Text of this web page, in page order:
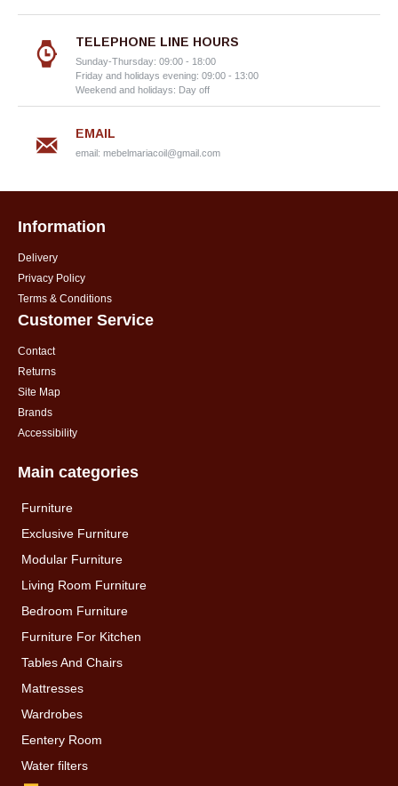
TELEPHONE LINE HOURS
Sunday-Thursday: 09:00 - 18:00
Friday and holidays evening: 09:00 - 13:00
Weekend and holidays: Day off
EMAIL
email: mebelmariacoil@gmail.com
Information
Delivery
Privacy Policy
Terms & Conditions
Customer Service
Contact
Returns
Site Map
Brands
Accessibility
Main categories
Furniture
Exclusive Furniture
Modular Furniture
Living Room Furniture
Bedroom Furniture
Furniture For Kitchen
Tables And Chairs
Mattresses
Wardrobes
Eentery Room
Water filters